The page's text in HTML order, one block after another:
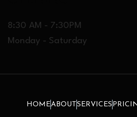
8:30 AM - 7:30PM
Monday - Saturday
HOMEABOUT SERVICES